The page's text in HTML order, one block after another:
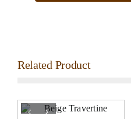
Related Product